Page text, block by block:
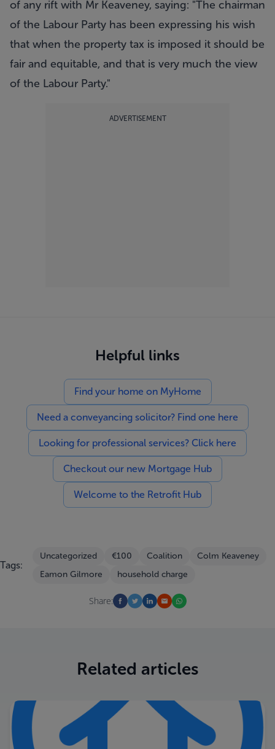
of any rift with Mr Keaveney, saying: "The chairman
of the Labour Party has been expressing his wish
that when the property tax is imposed it should be
fair and equitable, and that is very much the view
of the Labour Party."
ADVERTISEMENT
Helpful links
Find your home on MyHome
Need a conveyancing solicitor? Find one here
Looking for professional services? Click here
Checkout our new Mortgage Hub
Welcome to the Retrofit Hub
Tags:
Uncategorized €100 Coalition
Colm Keaveney
Eamon Gilmore
household charge
Share:
Related articles